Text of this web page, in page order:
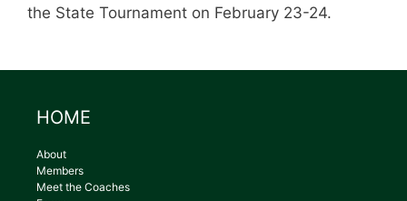
the State Tournament on February 23-24.
HOME
About
Members
Meet the Coaches